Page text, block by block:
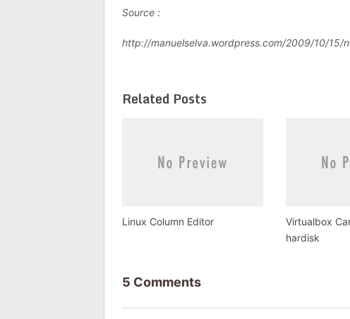
Source :
http://manuelselva.wordpress.com/2009/10/15/
Related Posts
Linux Column Editor
Virtualbox
hardisk
5 Comments